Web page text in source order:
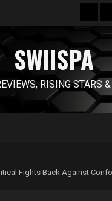
News
SWIISPA
RISING STARS
Fights Back Against